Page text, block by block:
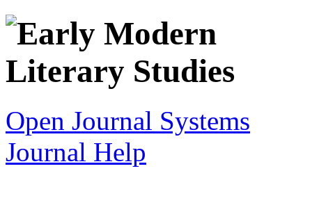
Open Journal Systems
Journal Help